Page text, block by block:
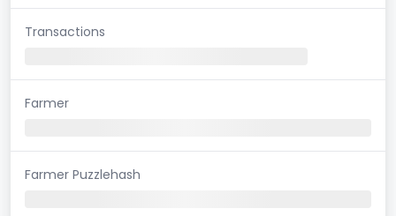
Transactions
Farmer
Farmer Puzzlehash